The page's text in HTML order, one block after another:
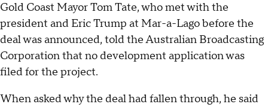
Gold Coast Mayor Tom Tate, who met with the
president and Eric Trump at Mar-a-Lago before the
deal was announced, told the Australian Broadcasting
Corporation that no development application was
filed for the project.
When asked why the deal had fallen through, he said